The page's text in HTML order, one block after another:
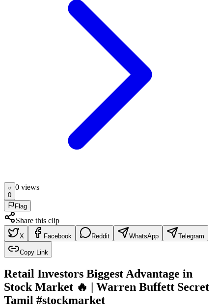
0
0 views
Flag
Share this clip
X Facebook Reddit WhatsApp Telegram
Copy Link
Retail Investors Biggest Advantage in
Stock Market 🔥 | Warren Buffett Secret
Tamil #stockmarket